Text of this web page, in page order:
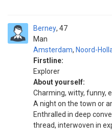
Berney
Man
47
Amsterdam, Noord-
Firstline:
Explorer
About yourself:
Charming, witty, funny,
A night on the town or
Enthralled in deep
thread, interwoven in